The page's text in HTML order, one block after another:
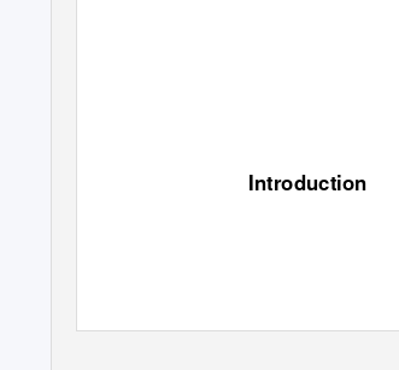
Introduction